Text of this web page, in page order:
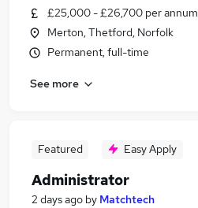
£25,000 - £26,700 per annum
Merton, Thetford, Norfolk
Permanent, full-time
See more
Featured Easy Apply
Administrator
2 days ago by Matchtech